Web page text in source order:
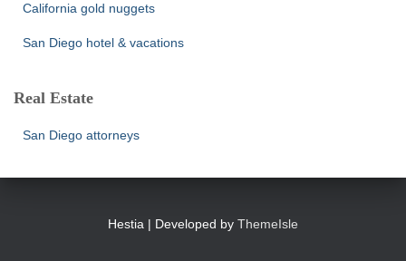
California gold nuggets
San Diego hotel & vacations
Real Estate
San Diego attorneys
Hestia | Developed by ThemeIsle